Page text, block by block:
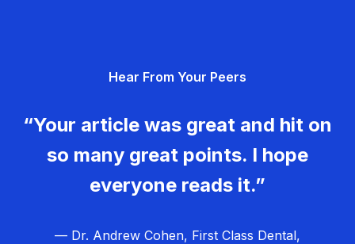
Hear From Your Peers
“Your article was great and hit on
so many great points. I hope
everyone reads it.”
— Dr. Andrew Cohen, First Class Dental,